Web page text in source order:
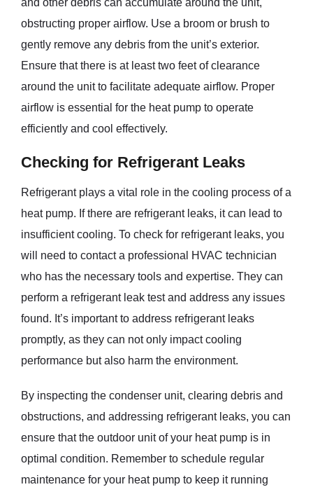
and other debris can accumulate around the unit,
obstructing proper airflow. Use a broom or brush to
gently remove any debris from the unit’s exterior.
Ensure that there is at least two feet of clearance
around the unit to facilitate adequate airflow. Proper
airflow is essential for the heat pump to operate
efficiently and cool effectively.
Checking for Refrigerant Leaks
Refrigerant plays a vital role in the cooling process of a
heat pump. If there are refrigerant leaks, it can lead to
insufficient cooling. To check for refrigerant leaks, you
will need to contact a professional HVAC technician
who has the necessary tools and expertise. They can
perform a refrigerant leak test and address any issues
found. It’s important to address refrigerant leaks
promptly, as they can not only impact cooling
performance but also harm the environment.
By inspecting the condenser unit, clearing debris and
obstructions, and addressing refrigerant leaks, you can
ensure that the outdoor unit of your heat pump is in
optimal condition. Remember to schedule regular
maintenance for your heat pump to keep it running